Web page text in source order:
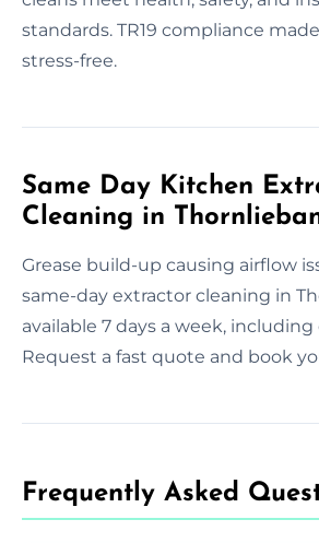
standards. TR19 compliance
stress-free.
Same Day Kitchen
Cleaning in
Grease build-up causing airflow
same-day extractor cleaning in
available 7 days a week,
Request a fast quote and book
Frequently Asked